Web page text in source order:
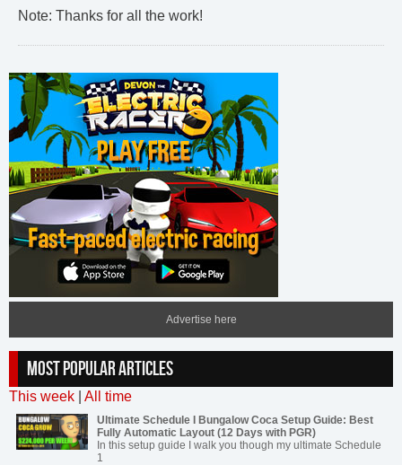
Note: Thanks for all the work!
Advertise here
MOST POPULAR ARTICLES
This week All time
Ultimate Schedule I Bungalow Coca Setup Guide: Best
Fully Automatic Layout (12 Days with PGR)
In this setup guide I walk you though my ultimate Schedule
1